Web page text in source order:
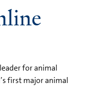
for animal
first major animal